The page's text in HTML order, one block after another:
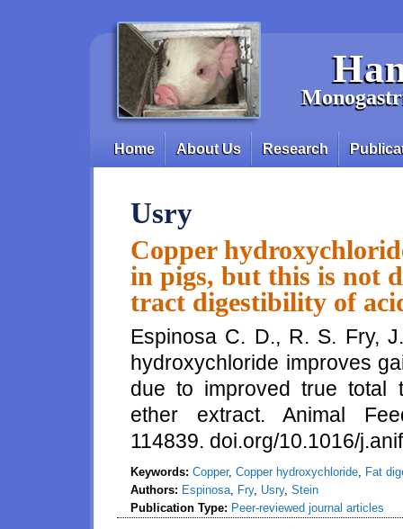
Main menu
Home About Us Research
Usry
Copper
in pigs, but this is not
tract digestibility of
Espinosa C. D., R. S. Fry,
hydroxychloride improves
due to improved true total
ether extract. Animal
114839. doi.org/10.1016/
Keywords: Copper, Copper hydroxychloride, Fat
Authors: Espinosa, Fry, Usry, Stein
Publication Type: Peer-reviewed journal articles